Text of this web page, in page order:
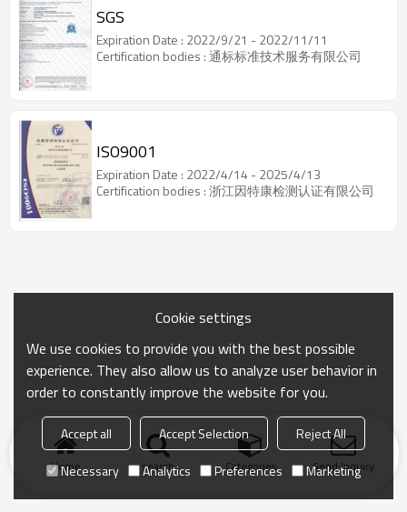
SGS
Expiration Date : 2022/9/21 - 2022/11/11
Certification bodies : 通标标准技术服务有限公司
ISO9001
Expiration Date : 2022/4/14 - 2025/4/13
Certification bodies : 浙江因特康检测认证有限公司
Home search Categories Send Inquiry
Cookie settings
We use cookies to provide you with the best possible
experience. They also allow us to analyze user behavior in
order to constantly improve the website for you.
Accept all Accept Selection
Reject All
Necessary
Analytics Preferences Marketing